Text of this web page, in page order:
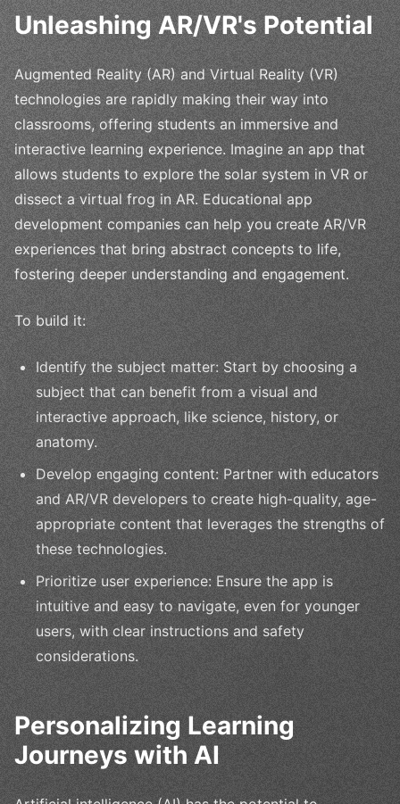
Unleashing AR/VR's Potential
Augmented Reality (AR) and Virtual Reality (VR)
technologies are rapidly making their way into
classrooms, offering students an immersive and
interactive learning experience. Imagine an app that
allows students to explore the solar system in VR or
dissect a virtual frog in AR. Educational app
development companies can help you create AR/VR
experiences that bring abstract concepts to life,
fostering deeper understanding and engagement.
To build it:
Identify the subject matter: Start by choosing a
subject that can benefit from a visual and
interactive approach, like science, history, or
anatomy.
Develop engaging content: Partner with educators
and AR/VR developers to create high-quality, age-
appropriate content that leverages the strengths of
these technologies.
Prioritize user experience: Ensure the app is
intuitive and easy to navigate, even for younger
users, with clear instructions and safety
considerations.
Personalizing Learning
Journeys with AI